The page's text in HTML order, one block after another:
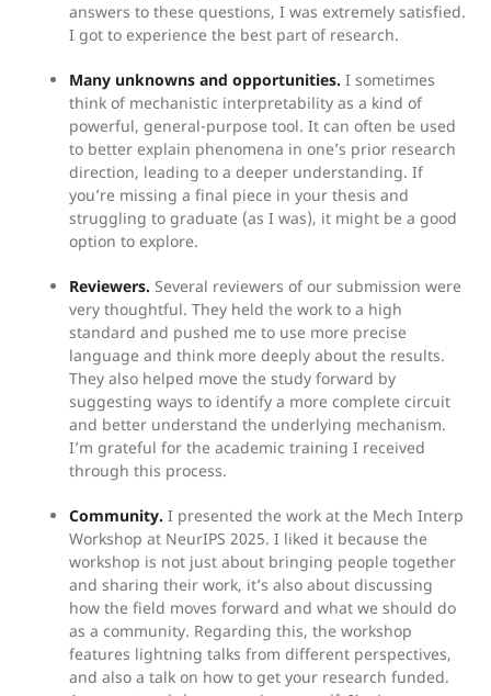
answers to these questions, I was extremely satisfied.
I got to experience the best part of research.
Many unknowns and opportunities. I sometimes
think of mechanistic interpretability as a kind of
powerful, general-purpose tool. It can often be used
to better explain phenomena in one’s prior research
direction, leading to a deeper understanding. If
you’re missing a final piece in your thesis and
struggling to graduate (as I was), it might be a good
option to explore.
Reviewers. Several reviewers of our submission were
very thoughtful. They held the work to a high
standard and pushed me to use more precise
language and think more deeply about the results.
They also helped move the study forward by
suggesting ways to identify a more complete circuit
and better understand the underlying mechanism.
I’m grateful for the academic training I received
through this process.
Community. I presented the work at the Mech Interp
Workshop at NeurIPS 2025. I liked it because the
workshop is not just about bringing people together
and sharing their work, it’s also about discussing
how the field moves forward and what we should do
as a community. Regarding this, the workshop
features lightning talks from different perspectives,
and also a talk on how to get your research funded.